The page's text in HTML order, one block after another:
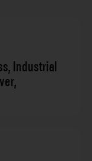
,Industrial
,